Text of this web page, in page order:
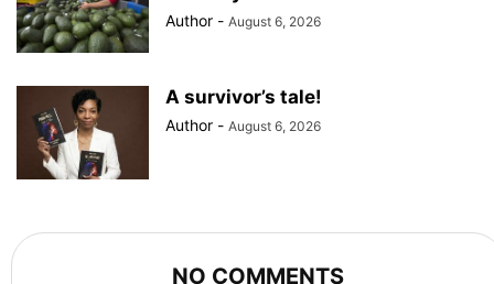
Author - August 6, 2026
A survivor’s tale!
Author - August 6, 2026
NO COMMENTS